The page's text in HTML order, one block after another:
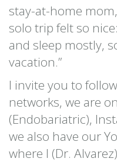
stay-at-home
solo trip felt so
and sleep mostly,
vacation.”
I invite you to
networks, we are
(Endobariatric),
we also have our
where I (Dr.